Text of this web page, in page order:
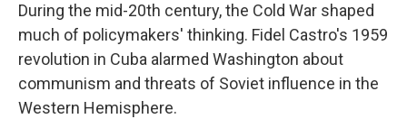
During the mid-20th century, the Cold War shaped
much of policymakers' thinking. Fidel Castro's 1959
revolution in Cuba alarmed Washington about
communism and threats of Soviet influence in the
Western Hemisphere.